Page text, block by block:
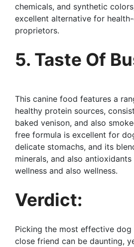
chemicals, and synthetic
excellent alternative for
proprietors.
5. Taste Of
This canine food features a
healthy protein sources,
baked venison, and also
free formula is excellent for
delicate stomachs, and its
minerals, and also
wellness and also wellness.
Verdict:
Picking the most effective
close friend can be daunting,